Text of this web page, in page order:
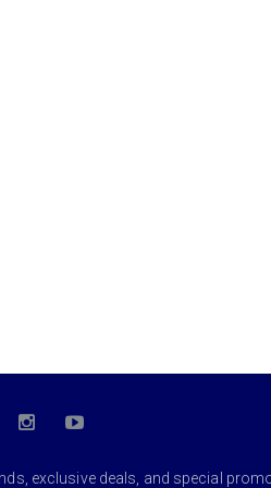
exclusive deals, and special